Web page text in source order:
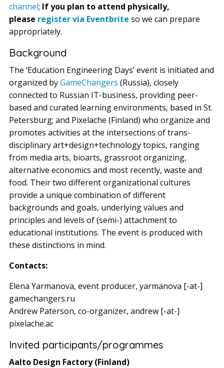
channel; If you plan to attend physically,
please register via Eventbrite so we can prepare
appropriately.
Background
The ‘Education Engineering Days’ event is initiated and
organized byGameChangers (Russia), closely
connected to Russian IT-business, providing peer-
based and curated learning environments, based in St.
Petersburg; and Pixelache (Finland) who organize and
promotes activities at the intersections of trans-
disciplinary art+design+technology topics, ranging
from media arts, bioarts, grassroot organizing,
alternative economics and most recently, waste and
food. Their two different organizational cultures
provide a unique combination of different
backgrounds and goals, underlying values and
principles and levels of (semi-) attachment to
educational institutions. The event is produced with
these distinctions in mind.
Contacts:
Elena Yarmanova, event producer, yarmanova [-at-]
gamechangers.ru
Andrew Paterson, co-organizer, andrew [-at-]
pixelache.ac
Invited participants/programmes
Aalto Design Factory (Finland)